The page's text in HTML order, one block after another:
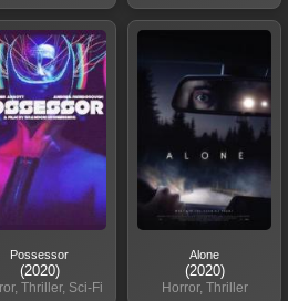
Possessor
(2020)
Thriller, Sci-Fi
Alone
(2020)
Horror, Thriller